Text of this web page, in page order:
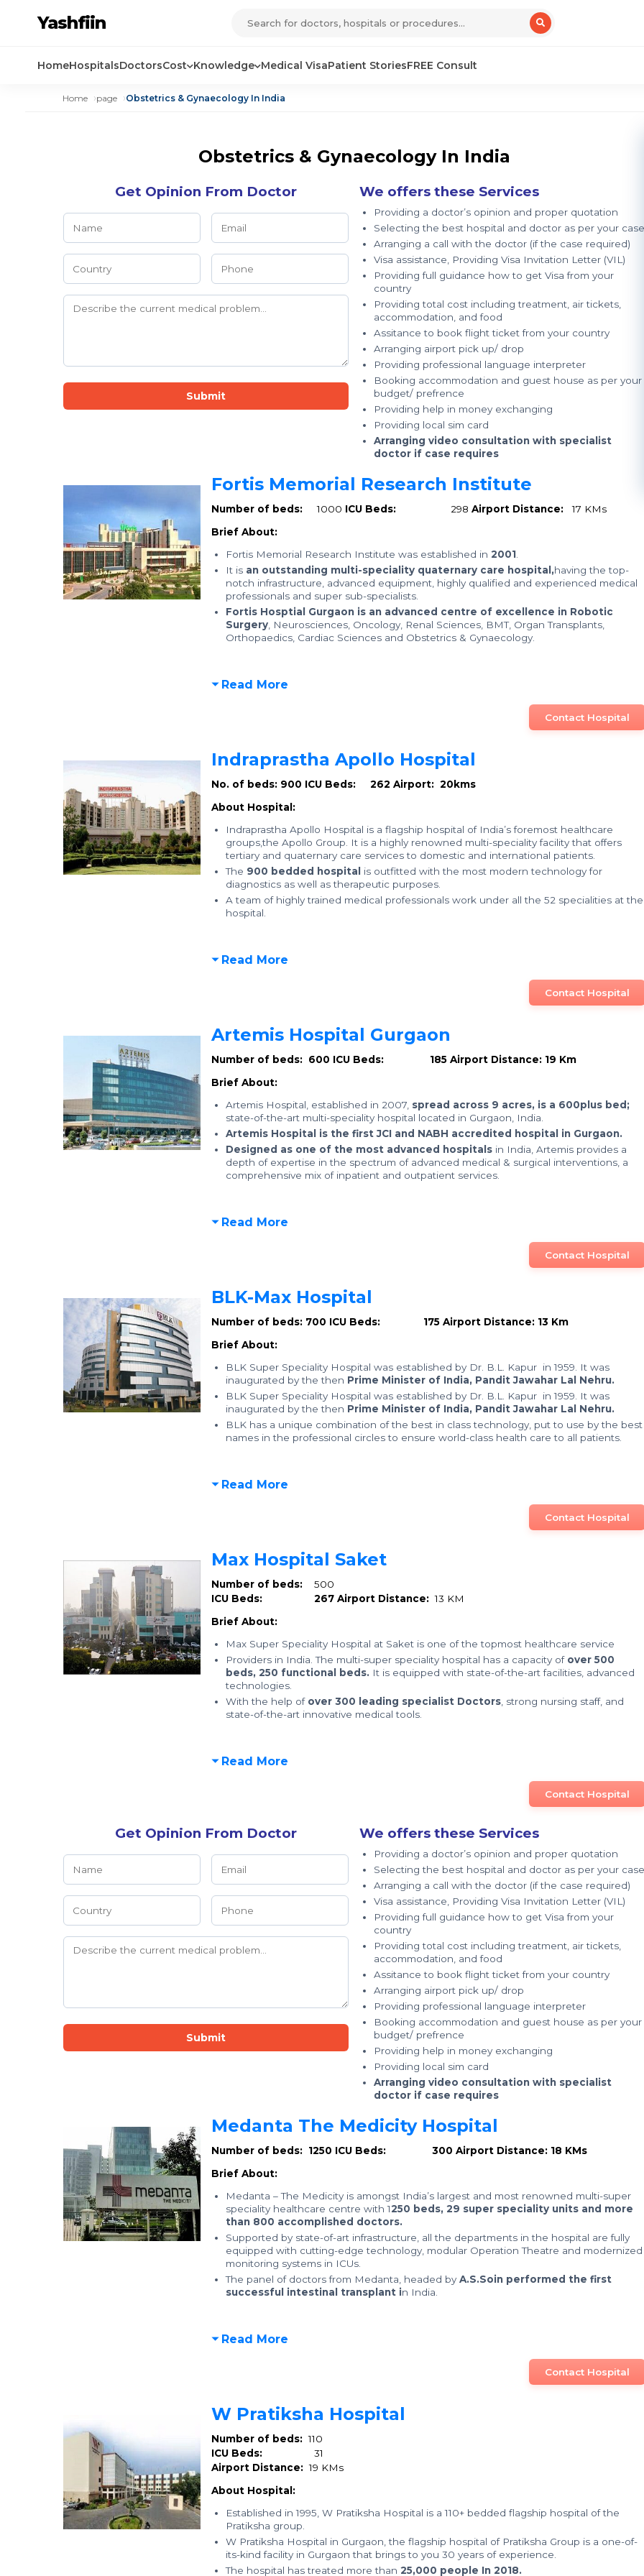
Yashfiin
HomeHospitalsDoctorsCost Knowledge Medical VisaPatient StoriesFREE Consult
Home page Obstetrics & Gynaecology In India
Obstetrics & Gynaecology In India
Get Opinion From Doctor
Submit
We offers these Services
Providing a doctor’s opinion and proper quotation
Selecting the best hospital and doctor as per your case
Arranging a call with the doctor (if the case required)
Visa assistance, Providing Visa Invitation Letter (VIL)
Providing full guidance how to get Visa from your
country
Providing total cost including treatment, air tickets,
accommodation, and food
Assitance to book flight ticket from your country
Arranging airport pick up/ drop
Providing professional language interpreter
Booking accommodation and guest house as per your
budget/ prefrence
Providing help in money exchanging
Providing local sim card
Arranging video consultation with specialist
doctor if case requires
Fortis Memorial Research Institute
Number of beds: 1000 ICU Beds: 298 Airport Distance:
17 KMs
Brief About:
Fortis Memorial Research Institute was established in 2001.
It is an outstanding multi-speciality quaternary care hospital,having the top-
notch infrastructure, advanced equipment, highly qualified and experienced medical
professionals and super sub-specialists.
Fortis Hosptial Gurgaon is an advanced centre of excellence in Robotic
Surgery, Neurosciences, Oncology, Renal Sciences, BMT, Organ Transplants,
Orthopaedics, Cardiac Sciences and Obstetrics & Gynaecology.
Read More
Contact Hospital
Indraprastha Apollo Hospital
No. of beds: 900 ICU Beds: 262 Airport: 20kms
About Hospital:
Indraprastha Apollo Hospital is a flagship hospital of India’s foremost healthcare
groups,the Apollo Group. It is a highly renowned multi-speciality facility that offers
tertiary and quaternary care services to domestic and international patients.
The 900 bedded hospital
is outfitted with the most modern technology for
diagnostics as well as therapeutic purposes.
A team of highly trained medical professionals work under all the 52 specialities at the
hospital.
Read More
Contact Hospital
Artemis Hospital Gurgaon
Number of beds: 600 ICU Beds: 185 Airport Distance: 19 Km
Brief About:
Artemis Hospital, established in 2007, spread across 9 acres, is a 600plus bed;
state-of-the-art multi-speciality hospital located in Gurgaon, India.
Artemis Hospital is the first JCI and NABH accredited hospital in Gurgaon.
Designed as one of the most advanced hospitals in India, Artemis provides a
depth of expertise in the spectrum of advanced medical & surgical interventions, a
comprehensive mix of inpatient and outpatient services.
Read More
Contact Hospital
BLK-Max Hospital
Number of beds: 700 ICU Beds: 175 Airport Distance: 13 Km
Brief About:
BLK Super Speciality Hospital was established by Dr. B.L. Kapur in 1959. It was
inaugurated by the then Prime Minister of India, Pandit Jawahar Lal Nehru.
BLK Super Speciality Hospital was established by Dr. B.L. Kapur in 1959. It was
inaugurated by the then Prime Minister of India, Pandit Jawahar Lal Nehru.
BLK has a unique combination of the best in class technology, put to use by the best
names in the professional circles to ensure world-class health care to all patients.
Read More
Contact Hospital
Max Hospital Saket
Number of beds:
500
ICU Beds:
267 Airport Distance: 13 KM
Brief About:
Max Super Speciality Hospital at Saket is one of the topmost healthcare service
Providers in India. The multi-super speciality hospital has a capacity of over 500
beds, 250 functional beds. It is equipped with state-of-the-art facilities, advanced
technologies.
With the help of over 300 leading specialist Doctors, strong nursing staff, and
state-of-the-art innovative medical tools.
Read More
Contact Hospital
Get Opinion From Doctor
Submit
We offers these Services
Providing a doctor’s opinion and proper quotation
Selecting the best hospital and doctor as per your case
Arranging a call with the doctor (if the case required)
Visa assistance, Providing Visa Invitation Letter (VIL)
Providing full guidance how to get Visa from your
country
Providing total cost including treatment, air tickets,
accommodation, and food
Assitance to book flight ticket from your country
Arranging airport pick up/ drop
Providing professional language interpreter
Booking accommodation and guest house as per your
budget/ prefrence
Providing help in money exchanging
Providing local sim card
Arranging video consultation with specialist
doctor if case requires
Medanta The Medicity Hospital
Number of beds: 1250 ICU Beds: 300 Airport Distance: 18 KMs
Brief About:
Medanta – The Medicity is amongst India’s largest and most renowned multi-super
speciality healthcare centre with 1250 beds, 29 super speciality units and more
than 800 accomplished doctors.
Supported by state-of-art infrastructure, all the departments in the hospital are fully
equipped with cutting-edge technology, modular Operation Theatre and modernized
monitoring systems in ICUs.
The panel of doctors from Medanta, headed by A.S.Soin performed the first
successful intestinal transplant in India.
Read More
Contact Hospital
W Pratiksha Hospital
Number of beds: 110
ICU Beds:
31
Airport Distance: 19 KMs
About Hospital:
Established in 1995, W Pratiksha Hospital is a 110+ bedded flagship hospital of the
Pratiksha group.
W Pratiksha Hospital in Gurgaon, the flagship hospital of Pratiksha Group is a one-of-
its-kind facility in Gurgaon that brings to you 30 years of experience.
The hospital has treated more than 25,000 people In 2018.